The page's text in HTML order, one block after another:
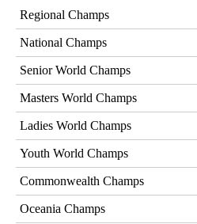
Regional Champs
National Champs
Senior World Champs
Masters World Champs
Ladies World Champs
Youth World Champs
Commonwealth Champs
Oceania Champs